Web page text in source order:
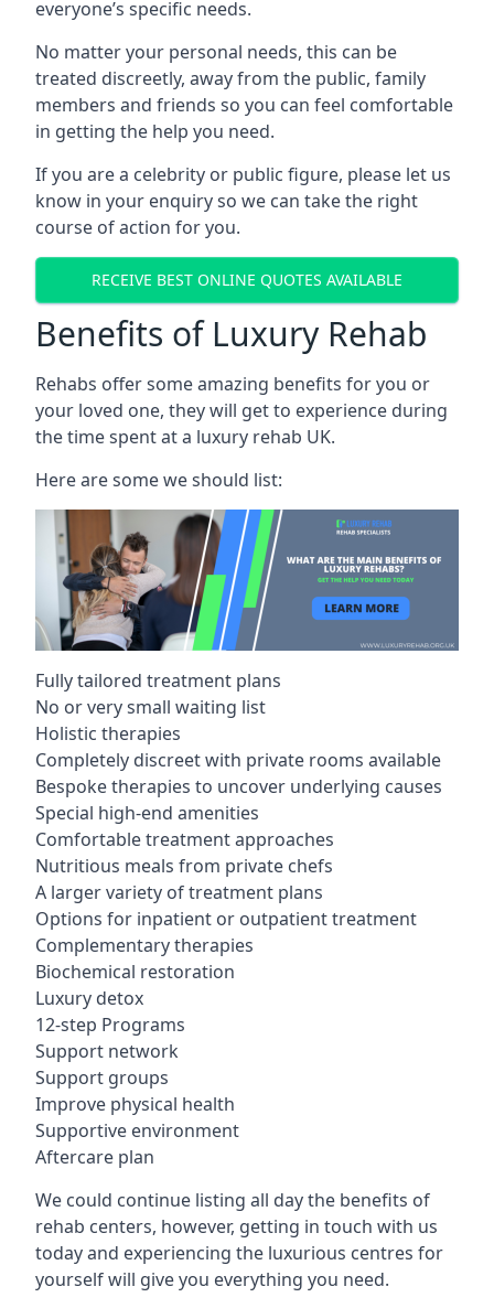
everyone’s specific needs.
No matter your personal needs, this can be
treated discreetly, away from the public, family
members and friends so you can feel comfortable
in getting the help you need.
If you are a celebrity or public figure, please let us
know in your enquiry so we can take the right
course of action for you.
RECEIVE BEST ONLINE QUOTES AVAILABLE
Benefits of Luxury Rehab
Rehabs offer some amazing benefits for you or
your loved one, they will get to experience during
the time spent at a luxury rehab UK.
Here are some we should list:
Fully tailored treatment plans
No or very small waiting list
Holistic therapies
Completely discreet with private rooms available
Bespoke therapies to uncover underlying causes
Special high-end amenities
Comfortable treatment approaches
Nutritious meals from private chefs
A larger variety of treatment plans
Options for inpatient or outpatient treatment
Complementary therapies
Biochemical restoration
Luxury detox
12-step Programs
Support network
Support groups
Improve physical health
Supportive environment
Aftercare plan
We could continue listing all day the benefits of
rehab centers, however, getting in touch with us
today and experiencing the luxurious centres for
yourself will give you everything you need.